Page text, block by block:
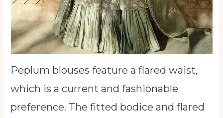
Peplum blouses feature a flared waist,
which is a current and fashionable
preference. The fitted bodice and flared